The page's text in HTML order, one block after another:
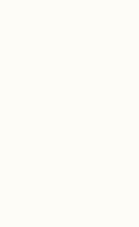
my
or
my
much it